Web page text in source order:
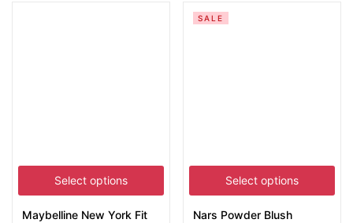
Select options
Maybelline New York Fit
Select options
SALE
Nars Powder Blush